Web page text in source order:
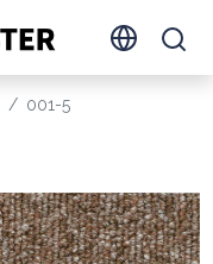
001-5